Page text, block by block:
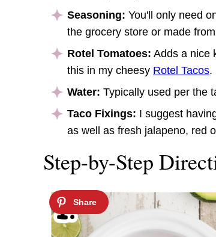
Seasoning: You'll only need
the grocery store or made
Rotel Tomatoes: Adds a nice
this in my cheesy Rotel Tacos.
Water: Typically used per the
Taco Fixings: I suggest
as well as fresh jalapeno, red
Step-by-Step